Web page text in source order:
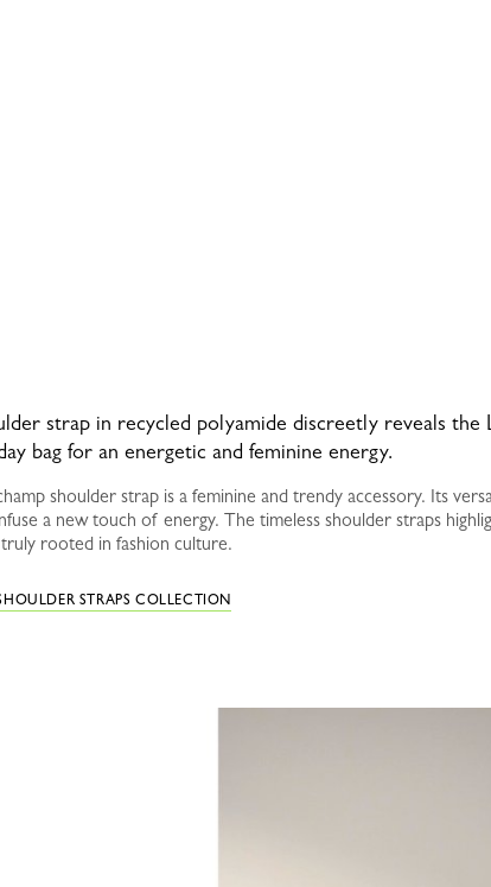
strap in recycled polyamide discreetly reveals
bag for an energetic and feminine energy.
shoulder strap is a feminine and trendy accessory. Its
a new touch of energy. The timeless shoulder straps
rooted in fashion culture.
STRAPS COLLECTION